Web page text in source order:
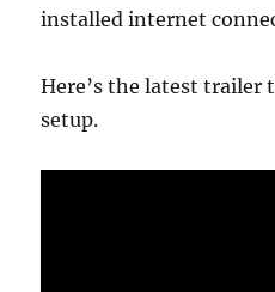
installed internet
Here’s the latest trailer
setup.